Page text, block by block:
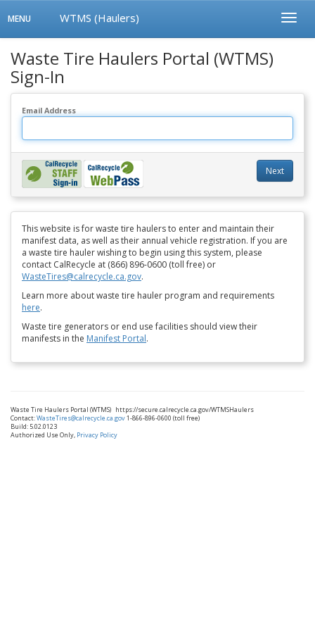
Toggle
Toggle
MENU WTMS (Haulers)
Waste Tire Haulers Portal (WTMS)
Sign-In
Email Address
Next
This website is for waste tire haulers to enter and maintain their
manifest data, as well as their annual vehicle registration. If you are
a waste tire hauler wishing to begin using this system, please
contact CalRecycle at (866) 896-0600 (toll free) or
WasteTires@calrecycle.ca.gov.
Learn more about waste tire hauler program and requirements
here.
Waste tire generators or end use facilities should view their
manifests in the Manifest Portal.
Waste Tire Haulers Portal (WTMS) https://secure.calrecycle.ca.gov/WTMSHaulers
Contact:WasteTires@calrecycle.ca.gov1-866-896-0600 (toll free)
Build: 5.02.0123
Authorized Use Only, Privacy Policy